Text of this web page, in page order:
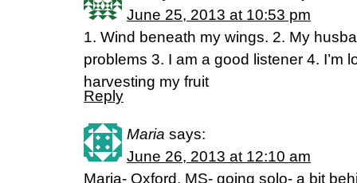
June 25, 2013 at 10:53 pm
1. Wind beneath my wings. 2. My
problems 3. I am a good listener 4. I’m
harvesting my fruit
Reply
Maria says:
June 26, 2013 at 12:10 am
Maria- Oxford, MS- going solo- a bit